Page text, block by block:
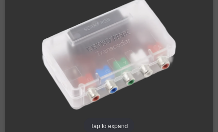
Tap to expand